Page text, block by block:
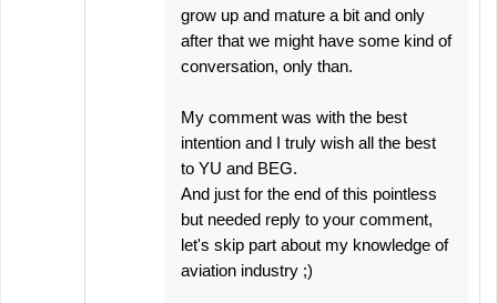
grow up and mature a bit and only
after that we might have some kind of
conversation, only than.
My comment was with the best
intention and I truly wish all the best
to YU and BEG.
And just for the end of this pointless
but needed reply to your comment,
let's skip part about my knowledge of
aviation industry ;)